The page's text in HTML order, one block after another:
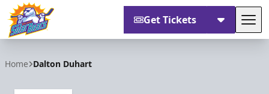
Get Tickets
Home Dalton Duhart